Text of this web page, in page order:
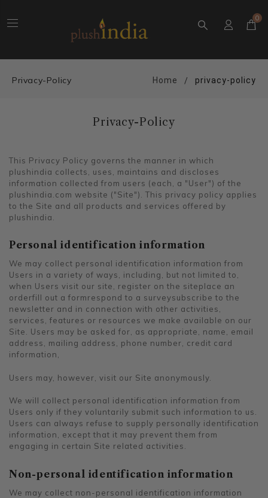
0
Privacy-Policy Home privacy-policy
Privacy-Policy
This Privacy Policy governs the manner in which
plushindia collects, uses, maintains and discloses
information collected from users (each, a "User") of the
plushindia.com website ("Site"). This privacy policy applies
to the Site and all products and services offered by
plushindia.
Personal identification information
We may collect personal identification information from
Users in a variety of ways, including, but not limited to,
when Users visit our site, register on the siteplace an
orderfill out a formrespond to a surveysubscribe to the
newsletter and in connection with other activities,
services, features or resources we make available on our
Site. Users may be asked for, as appropriate, name, email
address, mailing address, phone number, credit card
information,
Users may, however, visit our Site anonymously.
We will collect personal identification information from
Users only if they voluntarily submit such information to us.
Users can always refuse to supply personally identification
information, except that it may prevent them from
engaging in certain Site related activities.
Non-personal identification information
We may collect non-personal identification information